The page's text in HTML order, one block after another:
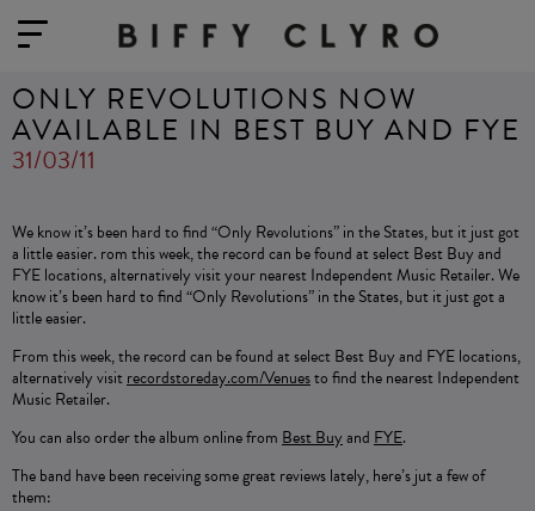
ONLY REVOLUTIONS NOW
AVAILABLE IN BEST BUY AND FYE
31/03/11
We know it’s been hard to find “Only Revolutions” in the States, but it just got
a little easier. rom this week, the record can be found at select Best Buy and
FYE locations, alternatively visit your nearest Independent Music Retailer. We
know it’s been hard to find “Only Revolutions” in the States, but it just got a
little easier.
From this week, the record can be found at select Best Buy and FYE locations,
alternatively visit recordstoreday.com/Venuesto find the nearest Independent
Music Retailer.
You can also order the album online from Best Buyand FYE.
The band have been receiving some great reviews lately, here’s jut a few of
them: